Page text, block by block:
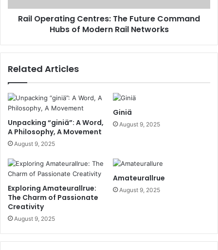
Rail Operating Centres: The Future Command
Hubs of Modern Rail Networks
Related Articles
Unpacking “giniä”: A Word,
A Philosophy, A Movement
August 9, 2025
Giniä
August 9, 2025
Exploring Amateurallrue:
The Charm of Passionate
Creativity
August 9, 2025
Amateurallrue
August 9, 2025